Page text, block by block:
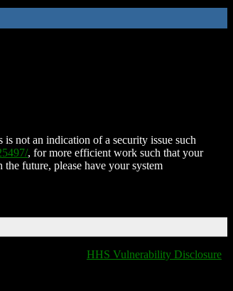
not an indication of a security issue such
, for more efficient work such that your
future, please have your system
HHS Vulnerability Disclosure